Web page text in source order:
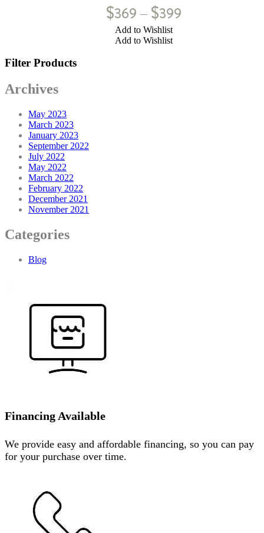
$369 – $399
Add to Wishlist
Add to Wishlist
Filter Products
Archives
May 2023
March 2023
January 2023
September 2022
July 2022
May 2022
March 2022
February 2022
December 2021
November 2021
Categories
Blog
Financing Available
We provide easy and affordable financing, so you can pay
for your purchase over time.